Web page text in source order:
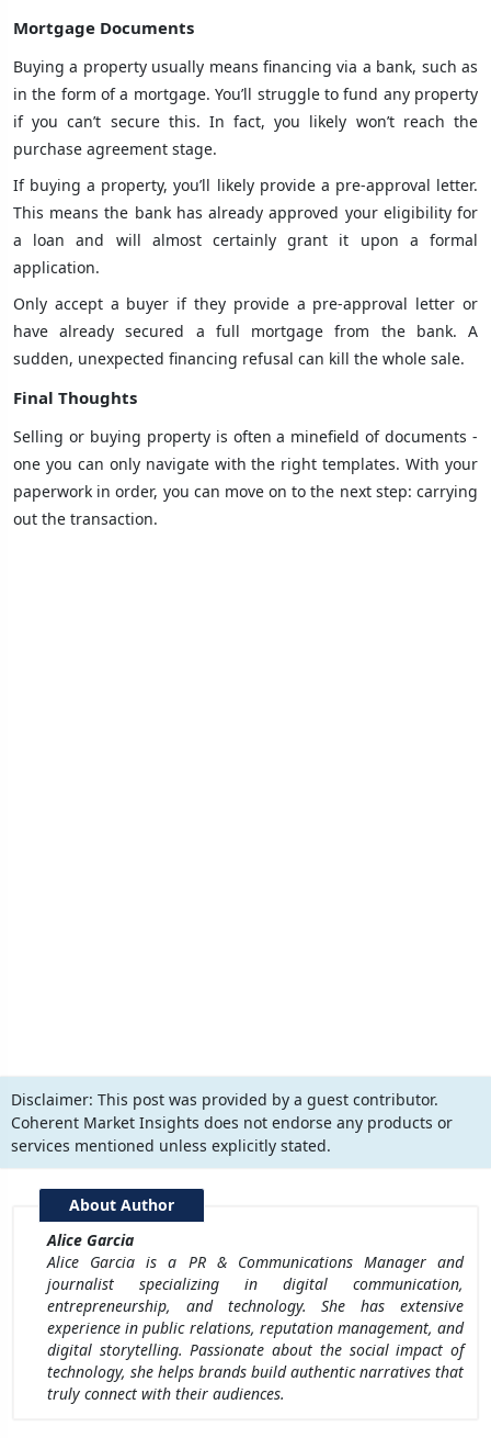
Mortgage Documents
Buying a property usually means financing via a bank, such as
in the form of a mortgage. You’ll struggle to fund any property
if you can’t secure this. In fact, you likely won’t reach the
purchase agreement stage.
If buying a property, you’ll likely provide a pre-approval letter.
This means the bank has already approved your eligibility for
a loan and will almost certainly grant it upon a formal
application.
Only accept a buyer if they provide a pre-approval letter or
have already secured a full mortgage from the bank. A
sudden, unexpected financing refusal can kill the whole sale.
Final Thoughts
Selling or buying property is often a minefield of documents -
one you can only navigate with the right templates. With your
paperwork in order, you can move on to the next step: carrying
out the transaction.
Disclaimer: This post was provided by a guest contributor.
Coherent Market Insights does not endorse any products or
services mentioned unless explicitly stated.
About Author
Alice Garcia
Alice Garcia is a PR & Communications Manager and
journalist specializing in digital communication,
entrepreneurship, and technology. She has extensive
experience in public relations, reputation management, and
digital storytelling. Passionate about the social impact of
technology, she helps brands build authentic narratives that
truly connect with their audiences.